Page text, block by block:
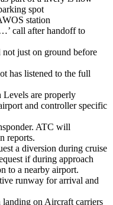
spot
station
call after handoff to
just on ground before
has listened to the full
Levels are properly
and controller specific
ATC will
reports.
a diversion during cruise
if during approach
to a nearby airport.
runway for arrival and
on Aircraft carriers